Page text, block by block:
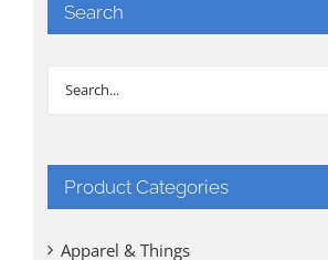
Search
Product Categories
Apparel & Things